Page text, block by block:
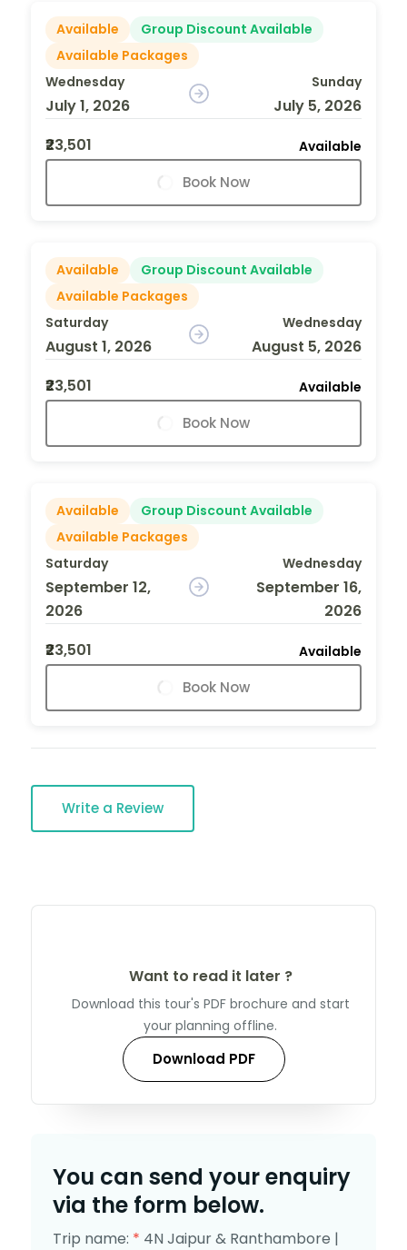
Available
Group Discount Available
Available Packages
Wednesday
July 1, 2026
Sunday
July 5, 2026
₹23,501
Available
Book Now
Available
Group Discount Available
Available Packages
Saturday
August 1, 2026
Wednesday
August 5, 2026
₹23,501
Available
Book Now
Available
Group Discount Available
Available Packages
Saturday
September 12,
2026
Wednesday
September 16,
2026
₹23,501
Available
Book Now
Write a Review
Want to read it later ?
Download this tour's PDF brochure and start
your planning offline.
Download PDF
You can send your enquiry
via the form below.
Trip name: * 4N Jaipur & Ranthambore |